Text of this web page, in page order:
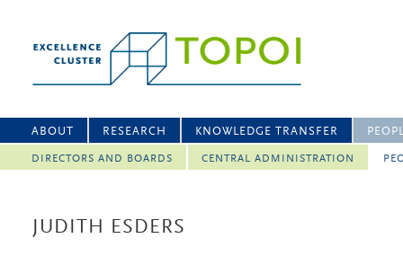
ABOUT RESEARCH KNOWLEDGE TRANSFER
DIRECTORS AND BOARDS CENTRAL ADMINISTRATION
JUDITH ESDERS